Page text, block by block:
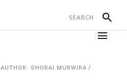
AUTHOR: SHORAI MURWIRA